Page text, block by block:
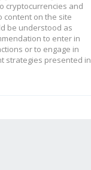
cryptocurrencies and
content on the site
be understood as
to enter in
or to engage in
strategies presented in